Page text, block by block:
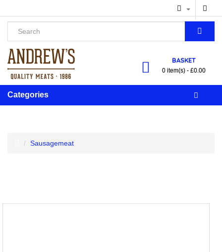
BASKET
0 item(s) - £0.00
Categories
Sausagemeat